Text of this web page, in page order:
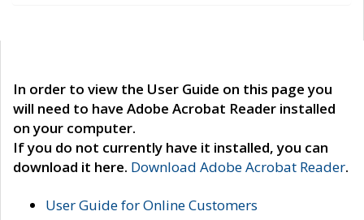
In order to view the User Guide on this page you
will need to have Adobe Acrobat Reader installed
on your computer.
If you do not currently have it installed, you can
download it here. Download Adobe Acrobat Reader.
User Guide for Online Customers